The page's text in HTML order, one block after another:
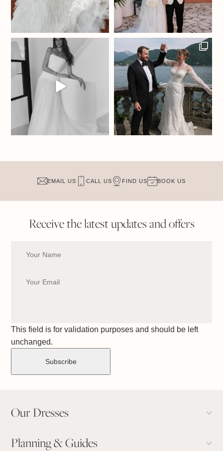
EMAIL US CALL US FIND US BOOK US
Receive the latest updates and offers
This field is for validation purposes and should be left
unchanged.
Our Dresses
Planning & Guides